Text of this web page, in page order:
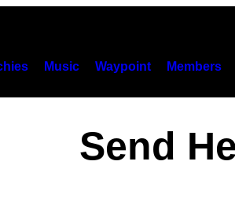
Music Waypoint Members
Send